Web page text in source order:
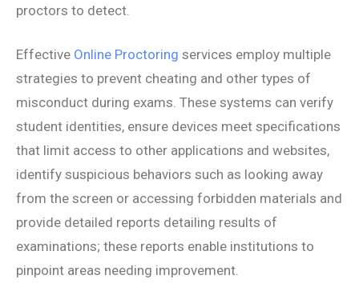
proctors to detect.
Effective Online Proctoring services employ multiple
strategies to prevent cheating and other types of
misconduct during exams. These systems can verify
student identities, ensure devices meet specifications
that limit access to other applications and websites,
identify suspicious behaviors such as looking away
from the screen or accessing forbidden materials and
provide detailed reports detailing results of
examinations; these reports enable institutions to
pinpoint areas needing improvement.